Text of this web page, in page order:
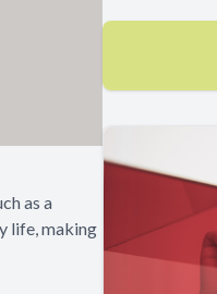
as a
life, making